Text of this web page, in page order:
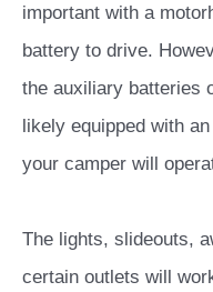
important with a
battery to drive.
the auxiliary batteries
likely equipped with
your camper will
The lights, slideouts,
certain outlets will